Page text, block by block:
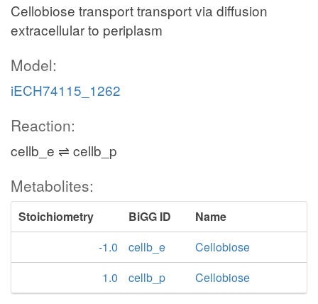
Cellobiose transport transport via diffusion
extracellular to periplasm
Model:
iECH74115_1262
Reaction:
cellb_e ⇌ cellb_p
Metabolites:
Stoichiometry BiGG ID
Name
-1.0
cellb_e
Cellobiose
1.0
cellb_p Cellobiose